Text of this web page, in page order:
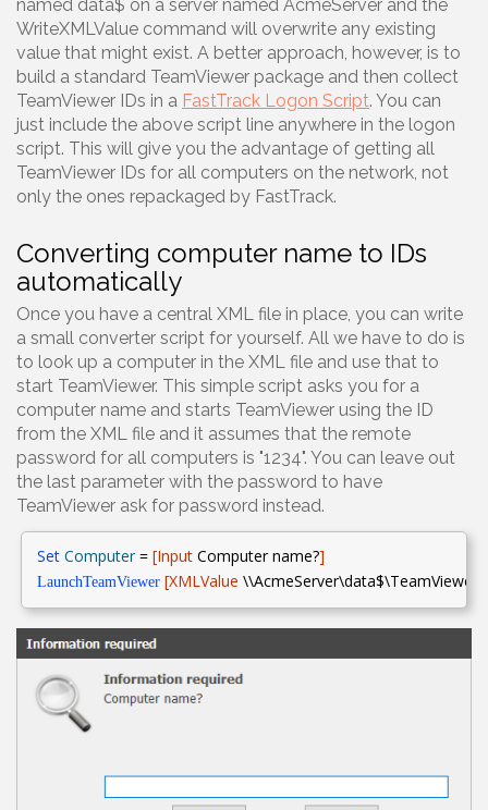
named data$ on a server named AcmeServer and the
WriteXMLValue command will overwrite any existing
value that might exist. A better approach, however, is to
build a standard TeamViewer package and then collect
TeamViewer IDs in a FastTrack Logon Script. You can
just include the above script line anywhere in the logon
script. This will give you the advantage of getting all
TeamViewer IDs for all computers on the network, not
only the ones repackaged by FastTrack.
Converting computer name to IDs
automatically
Once you have a central XML file in place, you can write
a small converter script for yourself. All we have to do is
to look up a computer in the XML file and use that to
start TeamViewer. This simple script asks you for a
computer name and starts TeamViewer using the ID
from the XML file and it assumes that the remote
password for all computers is "1234". You can leave out
the last parameter with the password to have
TeamViewer ask for password instead.
Set Computer= [Input Computer name?]
LaunchTeamViewer [XMLValue